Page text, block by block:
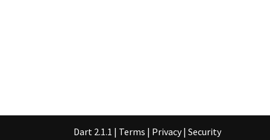
Dart 2.1.1 | Terms | Privacy | Security